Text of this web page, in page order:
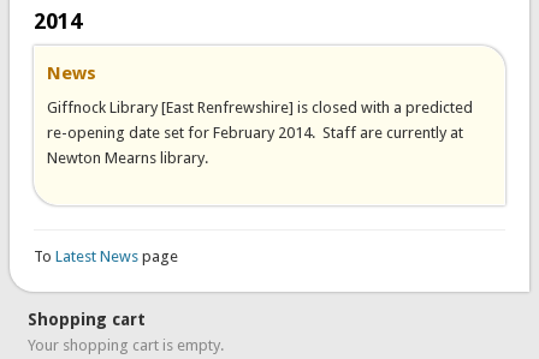
2014
News
Giffnock Library [East Renfrewshire] is closed with a predicted
re-opening date set for February 2014. Staff are currently at
Newton Mearns library.
To Latest News page
Shopping cart
Your shopping cart is empty.